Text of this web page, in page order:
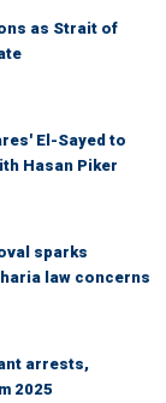
as Strait of
El-Sayed to
Hasan Piker
sparks
law concerns
arrests,
2025